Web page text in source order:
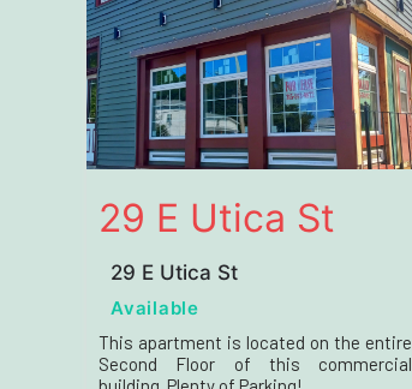
29 E Utica St
29 E Utica St
Available
This apartment is located on the entire
Second Floor of this commercial